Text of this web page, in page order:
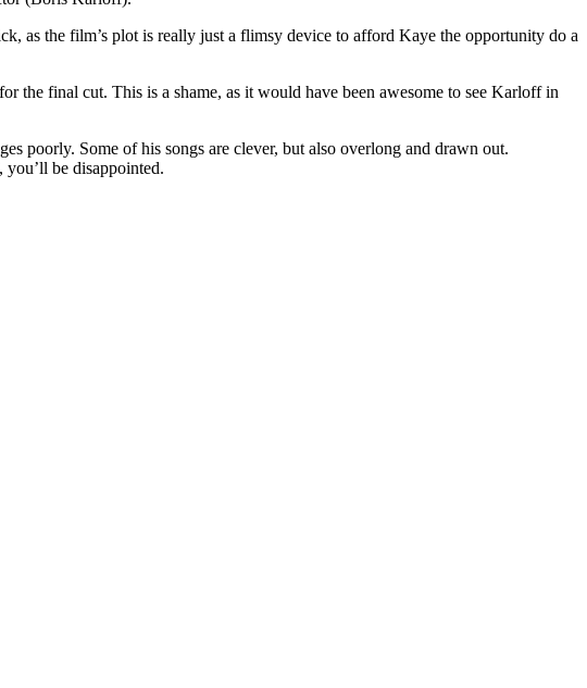
as the film’s plot is really just a flimsy device to afford Kaye the opportunity do a
the final cut. This is a shame, as it would have been awesome to see Karloff in
poorly. Some of his songs are clever, but also overlong and drawn out.
be disappointed.